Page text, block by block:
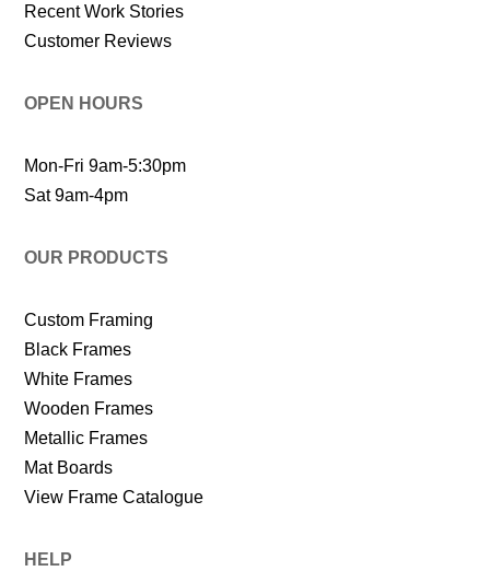
Recent Work Stories
Customer Reviews
OPEN HOURS
Mon-Fri 9am-5:30pm
Sat 9am-4pm
OUR PRODUCTS
Custom Framing
Black Frames
White Frames
Wooden Frames
Metallic Frames
Mat Boards
View Frame Catalogue
HELP